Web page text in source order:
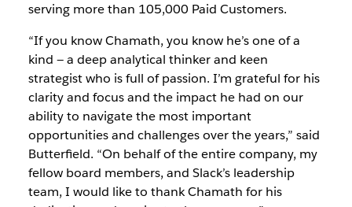
serving more than 105,000 Paid Customers.
“If you know Chamath, you know he’s one of a
kind — a deep analytical thinker and keen
strategist who is full of passion. I’m grateful for his
clarity and focus and the impact he had on our
ability to navigate the most important
opportunities and challenges over the years,” said
Butterfield. “On behalf of the entire company, my
fellow board members, and Slack’s leadership
team, I would like to thank Chamath for his